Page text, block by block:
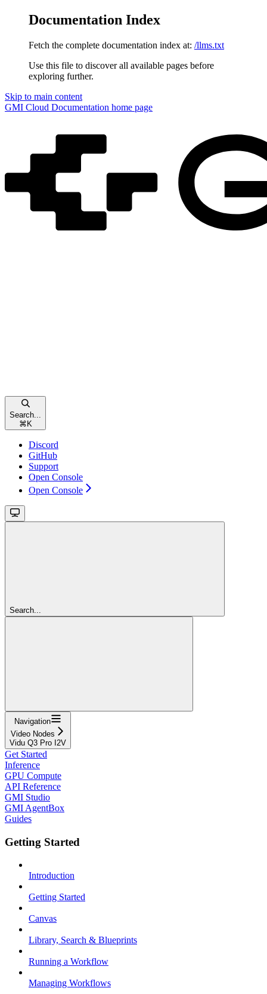
Documentation Index
Fetch the complete documentation index at: /llms.txt
Use this file to discover all available pages before
exploring further.
Skip to main content
GMI Cloud Documentation home page
Search...
⌘ K
Discord
GitHub
Support
Open Console
Open Console
Search...
Navigation
Video Nodes
Vidu Q3 Pro I2V
Get Started
Inference
GPU Compute
API Reference
GMI Studio
GMI AgentBox
Guides
Getting Started
Introduction
Getting Started
Canvas
Library, Search & Blueprints
Running a Workflow
Managing Workflows